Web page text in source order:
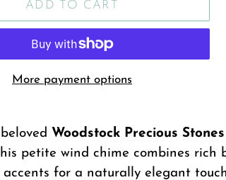
ADD TO CART
More payment options
Woodstock Precious
petite wind chime combines rich
for a naturally elegant